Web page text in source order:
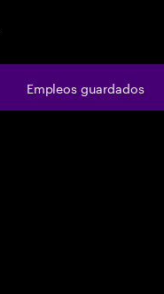
Empleos guardados
Empleos guardados